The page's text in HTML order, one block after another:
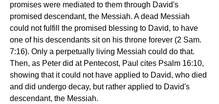
promises were mediated to them through David's
promised descendant, the Messiah. A dead Messiah
could not fulfill the promised blessing to David, to have
one of his descendants sit on his throne forever (2 Sam.
7:16). Only a perpetually living Messiah could do that.
Then, as Peter did at Pentecost, Paul cites Psalm 16:10,
showing that it could not have applied to David, who died
and did undergo decay, but rather applied to David's
descendant, the Messiah.